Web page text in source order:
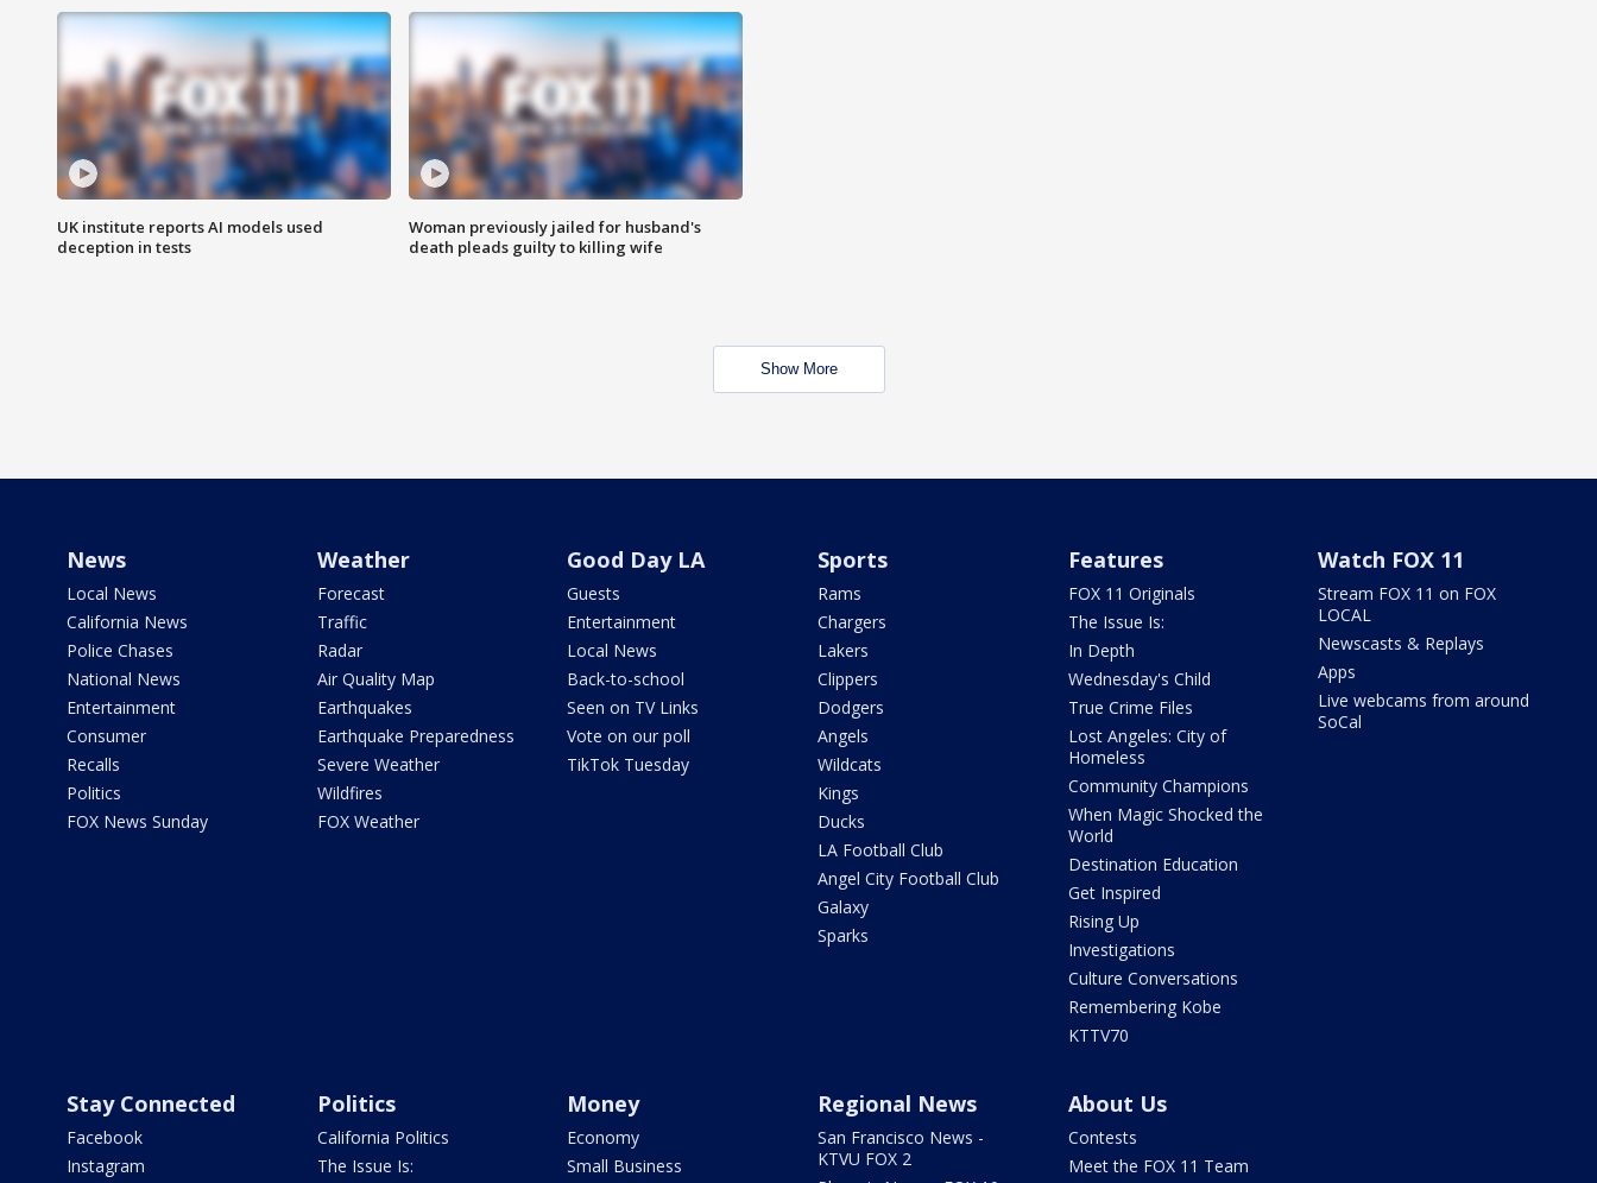
UK institute reports AI models used
deception in tests
Woman previously jailed for husband's
death pleads guilty to killing wife
Show More
News
Local News
California News
Police Chases
National News
Entertainment
Consumer
Recalls
Politics
FOX News Sunday
Weather
Forecast
Traffic
Radar
Air Quality Map
Earthquakes
Earthquake Preparedness
Severe Weather
Wildfires
FOX Weather
Good Day LA
Guests
Entertainment
Local News
Back-to-school
Seen on TV Links
Vote on our poll
TikTok Tuesday
Sports
Rams
Chargers
Lakers
Clippers
Dodgers
Angels
Wildcats
Kings
Ducks
LA Football Club
Angel City Football Club
Galaxy
Sparks
Features
FOX 11 Originals
The Issue Is:
In Depth
Wednesday's Child
True Crime Files
Lost Angeles: City of
Homeless
Community Champions
When Magic Shocked the
World
Destination Education
Get Inspired
Rising Up
Investigations
Culture Conversations
Remembering Kobe
KTTV70
Watch FOX 11
Stream FOX 11 on FOX
LOCAL
Newscasts & Replays
Apps
Live webcams from around
SoCal
Stay Connected
Facebook
Instagram
Politics
California Politics
The Issue Is:
Money
Economy
Small Business
Regional News
San Francisco News -
KTVU FOX 2
About Us
Contests
Meet the FOX 11 Team